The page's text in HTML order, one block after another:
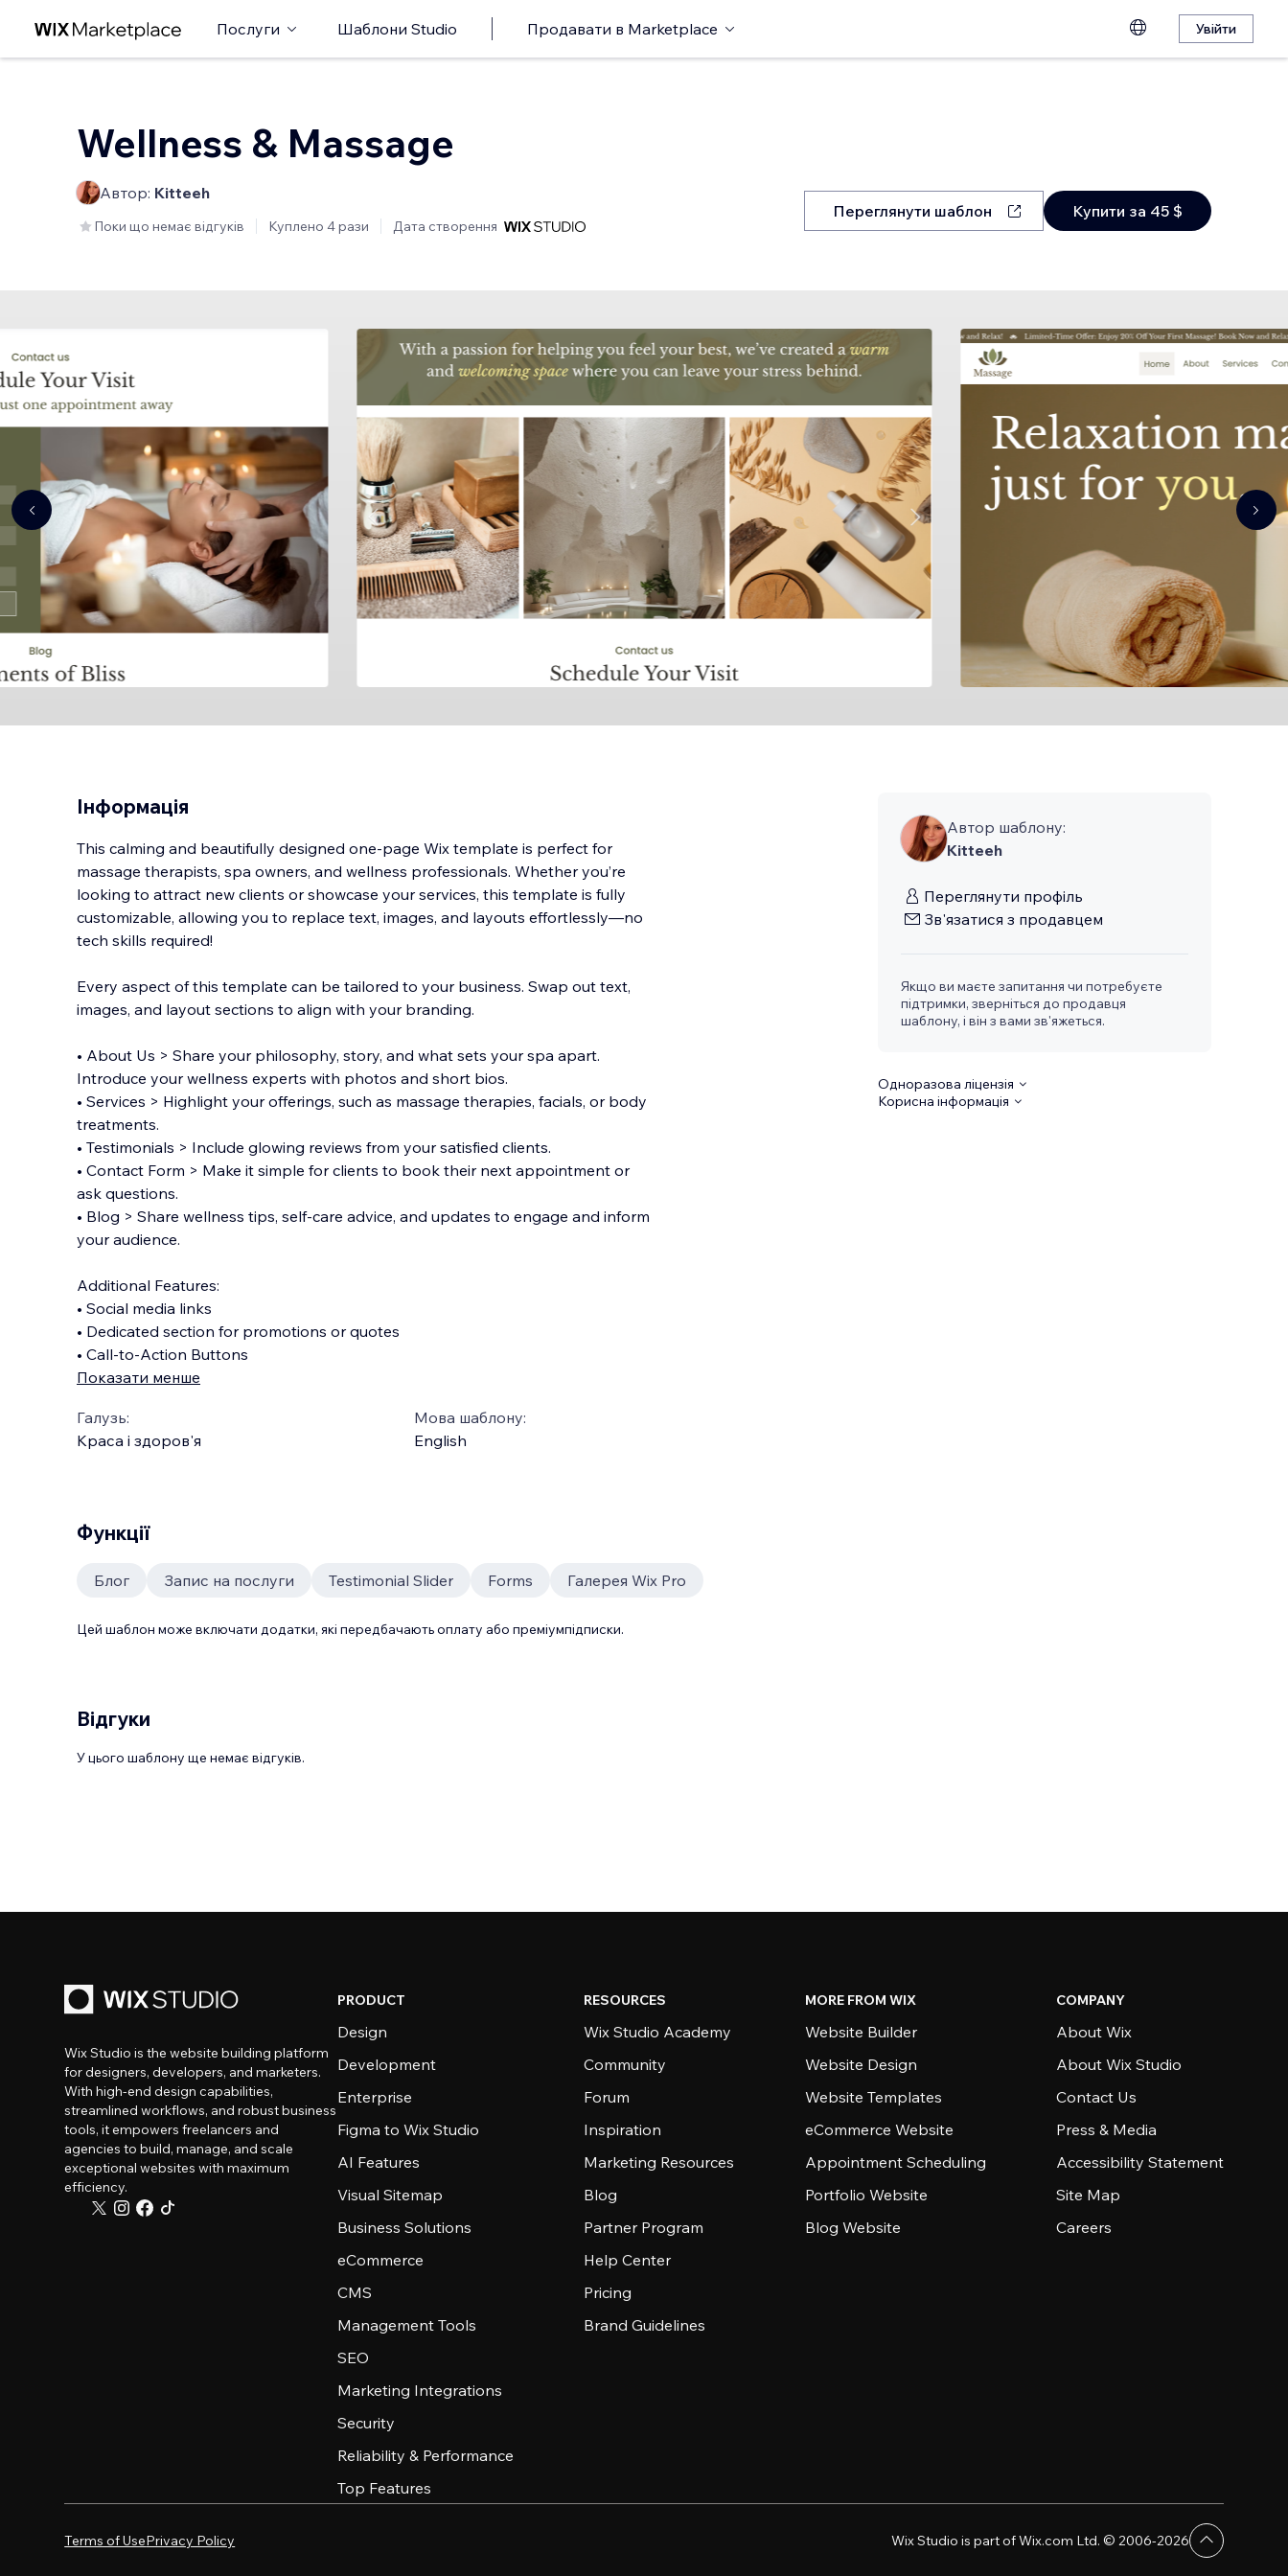
Послуги Шаблони Studio Продавати в Marketplace Увійти
Wellness & Massage
Автор: Kitteeh
Поки що немає відгуків Куплено 4 рази Дата створення
Переглянути шаблон Купити за 45 $
Інформація
This calming and beautifully designed one-page Wix template is perfect for
massage therapists, spa owners, and wellness professionals. Whether you’re
looking to attract new clients or showcase your services, this template is fully
customizable, allowing you to replace text, images, and layouts effortlessly—no
tech skills required!
Every aspect ofthis template can be tailored to your business. Swap out text,
images, and layout sections to align with your branding.
• About Us > Share your philosophy, story, and what sets your spa apart.
Introduce your wellness experts with photos and short bios.
• Services > Highlight your offerings, such as massage therapies, facials, or body
treatments.
• Testimonials > Include glowing reviews from your satisfied clients.
• Contact Form > Make it simple for clients to book their next appointment or
ask questions.
• Blog > Share wellness tips, self-care advice, and updates to engage and inform
your audience.
Additional Features:
• Social media links
• Dedicated section for promotions or quotes
• Call-to-Action Buttons
Показати менше
Галузь:
Краса і здоров'я
Мова шаблону:
English
Автор шаблону:
Kitteeh
Переглянути профіль
Зв'язатися з продавцем
Якщо ви маєте запитання чи потребуєте
підтримки, зверніться до продавця
шаблону, і він з вами зв'яжеться.
Одноразова ліцензія
Корисна інформація
Функції
Блог Запис на послуги Testimonial Slider Forms Галерея Wix Pro
Цей шаблон може включати додатки, які передбачають оплату або преміумпідписки.
Відгуки
У цього шаблону ще немає відгуків.
Wix Studio is the website building platform
for designers, developers, and marketers.
With high-end design capabilities,
streamlined workflows, and robust business
tools, it empowers freelancers and
agencies to build, manage, and scale
exceptional websites with maximum
efficiency.
PRODUCT
Design
Development
Enterprise
Figma to Wix Studio
AI Features
Visual Sitemap
Business Solutions
eCommerce
CMS
Management Tools
SEO
Marketing Integrations
Security
Reliability & Performance
Top Features
RESOURCES
Wix Studio Academy
Community
Forum
Inspiration
Marketing Resources
Blog
Partner Program
Help Center
Pricing
Brand Guidelines
MORE FROM WIX
Website Builder
Website Design
Website Templates
eCommerce Website
Appointment Scheduling
Portfolio Website
Blog Website
COMPANY
About Wix
About Wix Studio
Contact Us
Press & Media
Accessibility Statement
Site Map
Careers
Terms of UsePrivacy Policy Wix Studio is part of Wix.com Ltd. © 2006-2026